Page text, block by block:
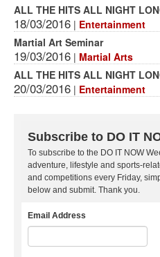
ALL THE HITS ALL NIGHT
18/03/2016 | Entertainment
Martial Art Seminar
19/03/2016 | Martial Arts
ALL THE HITS ALL NIGHT
20/03/2016 | Entertainment
Subscribe to DO IT
To subscribe to the DO IT NOW
adventure, lifestyle and sports-
and competitions every Friday,
below and submit. Thank you.
Email Address